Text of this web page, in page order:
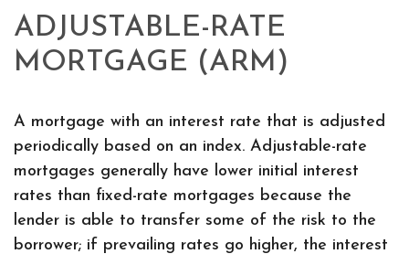
ADJUSTABLE-RATE
MORTGAGE (ARM)
A mortgage with an interest rate that is adjusted
periodically based on an index. Adjustable-rate
mortgages generally have lower initial interest
rates than fixed-rate mortgages because the
lender is able to transfer some of the risk to the
borrower; if prevailing rates go higher, the interest